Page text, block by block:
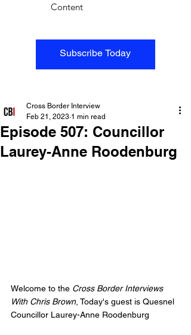
Subscribe Today
Content
Episode 507: Councillor
Laurey-Anne Roodenburg
Cross Border Interview
Feb 21, 2023 1 min read
Welcome to the Cross Border Interviews
With Chris Brown, Today's guest is Quesnel
Councillor Laurey-Anne Roodenburg